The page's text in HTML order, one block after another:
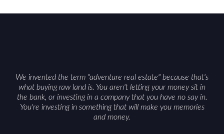
We invented the term "adventure real estate" because that's
what buying raw land is. You aren't letting your money sit in
the bank, or investing in a company that you have no say in.
You're investing in something that will make you memories
and money.